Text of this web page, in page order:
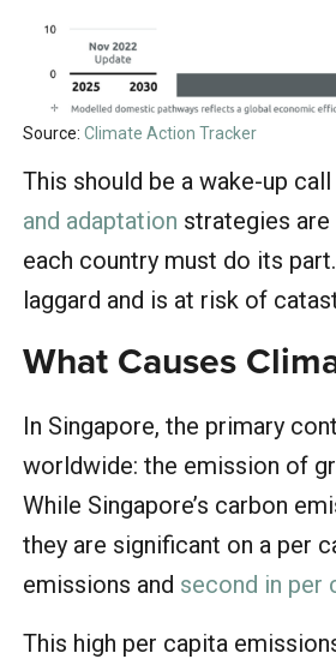
Source:Climate Action Tracker
This should be a wake-up
and adaptation strategies
each country must do its
laggard and is at risk of
What Causes
In Singapore, the primary
worldwide: the emission of
While Singapore’s carbon
they are significant on a per
emissions and second in per
This high per capita